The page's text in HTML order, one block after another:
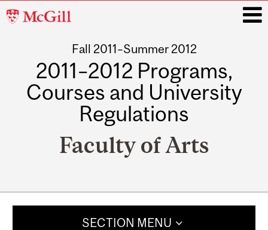
McGill
Fall 2011–Summer 2012
2011–2012 Programs,
Courses and University
Regulations
Faculty of Arts
SECTION MENU